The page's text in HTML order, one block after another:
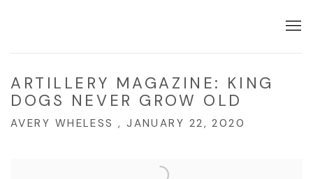
ARTILLERY MAGAZINE: KING
DOGS NEVER GROW OLD
AVERY WHELESS , JANUARY 22, 2020
Open a larger version of the following image in a popup: